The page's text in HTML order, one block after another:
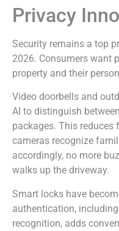
Privacy
Security remains a top
2026. Consumers want
property and their
Video doorbells and
AI to distinguish
packages. This
cameras recognize
accordingly, no more
walks up the driveway.
Smart locks have
authentication,
recognition, adds